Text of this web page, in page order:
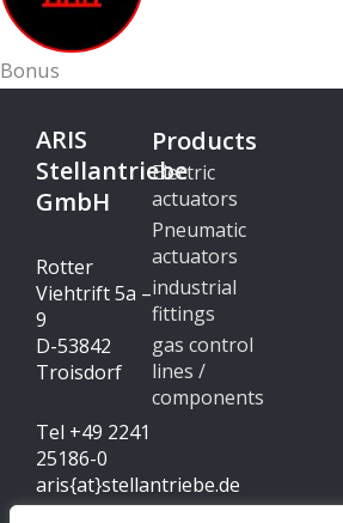
Bonus
ARIS
Stellantriebe
GmbH
Rotter
Viehtrift 5a –
9
D-53842
Troisdorf
Tel +49 2241
25186-0
aris{at}stellantriebe.de
Products
Electric
actuators
Pneumatic
actuators
industrial
fittings
gas control
lines /
components